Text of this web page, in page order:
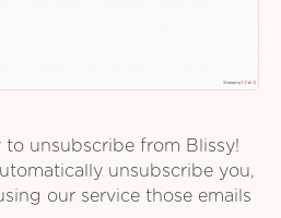
to unsubscribe from Blissy!
unsubscribe you,
our service those emails